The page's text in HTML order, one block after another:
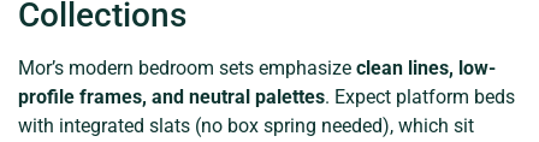
Collections
Mor’s modern bedroom sets emphasize clean lines, low-
profile frames, and neutral palettes. Expect platform beds
with integrated slats (no box spring needed), which sit